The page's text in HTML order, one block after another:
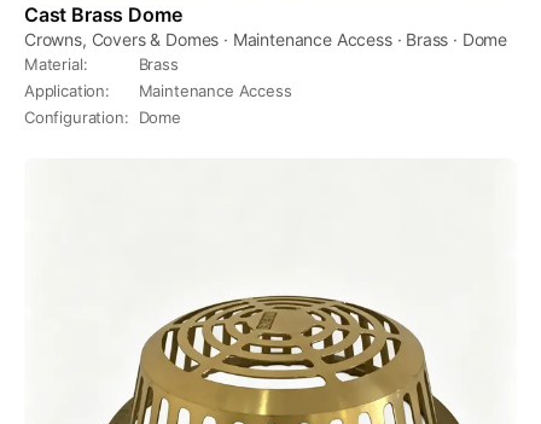
Cast Brass Dome
Crowns, Covers & Domes · Maintenance Access · Brass · Dome
Material:
Brass
Application:
Maintenance Access
Configuration: Dome